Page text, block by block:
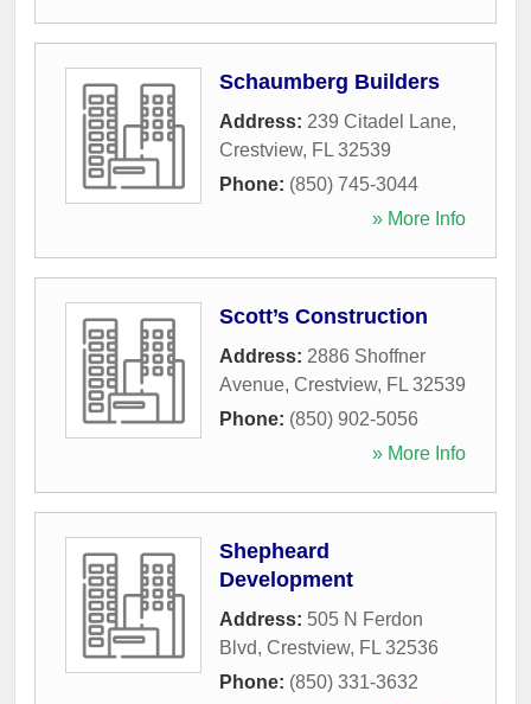
Schaumberg Builders
Address: 239 Citadel Lane,
Crestview, FL 32539
Phone: (850) 745-3044
» More Info
Scott’s Construction
Address: 2886 Shoffner
Avenue, Crestview, FL 32539
Phone: (850) 902-5056
» More Info
Shepheard
Development
Address: 505 N Ferdon
Blvd, Crestview, FL 32536
Phone: (850) 331-3632